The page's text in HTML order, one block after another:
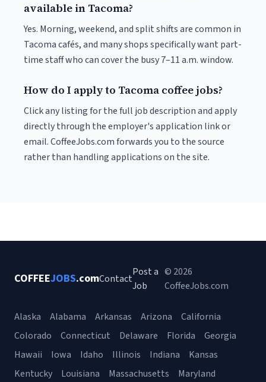
available in Tacoma?
Yes. Morning, weekend, and split shifts are common in
Tacoma cafés, and many shops specifically want part-
time staff who can cover the busy 7–11 a.m. window.
How do I apply to Tacoma coffee jobs?
Click any listing for the full job description and apply
directly through the employer's application link or
email. CoffeeJobs.com forwards you to the source
rather than handling applications on the site.
COFFEEJOBS.comContact
Post a
Job
© 2026
CoffeeJobs.com
Alaska Alabama Arkansas Arizona
California
Colorado
Connecticut Delaware Florida
Georgia
Hawaii
Iowa Idaho Illinois Indiana
Kansas
Kentucky
Louisiana Massachusetts Maryland